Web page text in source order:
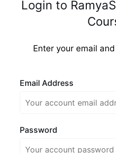
Login to
Enter your email
Email Address
Password